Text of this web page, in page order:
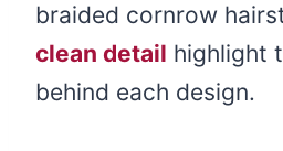
braided cornrow
clean detail highlight
behind each design.